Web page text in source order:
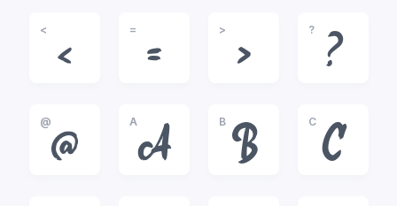
< < = = > > ? ?
@@ AA B B C C